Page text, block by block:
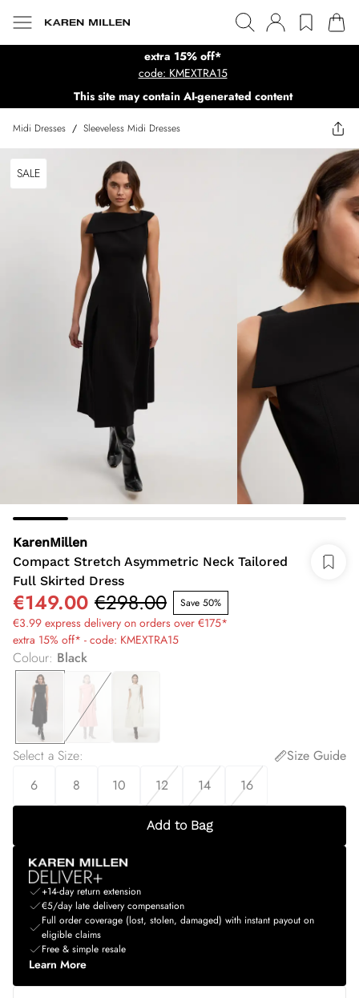
extra 15% off*
code: KMEXTRA15
This site may contain AI-generated content
Midi Dresses / Sleeveless Midi Dresses
SALE
KarenMillen
Compact Stretch Asymmetric Neck Tailored
Full Skirted Dress
€149.00 €298.00 Save 50%
€3.99 express delivery on orders over €175*
extra 15% off* - code: KMEXTRA15
Colour: Black
Select a Size:
Size Guide
6
8 10 12 14 16
Add to Bag
+14-day return extension
€5/day late delivery compensation
Full order coverage (lost, stolen, damaged) with instant payout on
eligible claims
Free & simple resale
Learn More